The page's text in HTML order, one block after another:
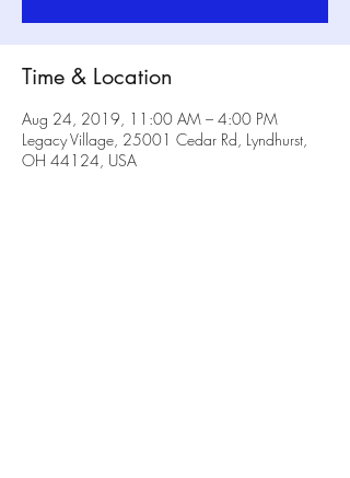
Time & Location
Aug 24, 2019, 11:00 AM – 4:00 PM
Legacy Village, 25001 Cedar Rd, Lyndhurst,
OH 44124, USA